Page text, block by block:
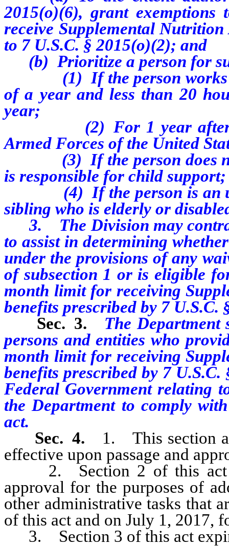
2015(o)(6), grant
receive Supplemental
to 7 U.S.C. § 2015(o)(2); and
(b) Prioritize a person for
(1) If the person works
of a year and less than 20
year;
(2) For 1 year after the
Armed Forces of the United
(3) If the person does not
is responsible for child
(4) If the person is an
sibling who is elderly or
3. The Division may
to assist in determining
under the provisions of any
of subsection 1 or is eligible
month limit for receiving
benefits prescribed by 7 U.S.C.
Sec. 3.
The Department
persons and entities who
month limit for receiving
benefits prescribed by 7
Federal Government relating
the Department to comply
act.
Sec. 4.
1. This section
effective upon passage and
2. Section 2 of this act
approval for the purposes of
other administrative tasks that
of this act and on July 1, 2017,
3. Section 3 of this act